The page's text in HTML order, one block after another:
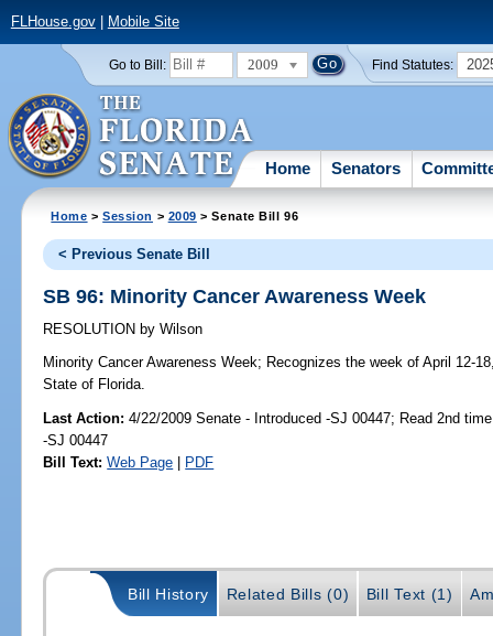
FLHouse.gov| Mobile Site
Go to Bill: 2009 Find Statutes:
Home Senators
Home >Session > 2009 > Senate Bill 96
< Previous Senate Bill
SB 96: Minority Cancer Awareness Week
RESOLUTION by Wilson
Minority Cancer Awareness Week; Recognizes the week of April 12-
State of Florida.
Last Action: 4/22/2009 Senate - Introduced -SJ 00447; Read 2nd
-SJ 00447
Bill Text: Web Page | PDF
Bill History Related Bills (0) Bill Text (1)